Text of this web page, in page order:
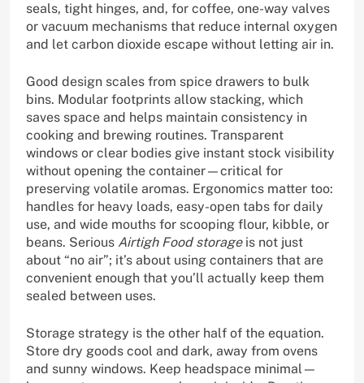
seals, tight hinges, and, for coffee, one-way valves
or vacuum mechanisms that reduce internal oxygen
and let carbon dioxide escape without letting air in.
Good design scales from spice drawers to bulk
bins. Modular footprints allow stacking, which
saves space and helps maintain consistency in
cooking and brewing routines. Transparent
windows or clear bodies give instant stock visibility
without opening the container—critical for
preserving volatile aromas. Ergonomics matter too:
handles for heavy loads, easy-open tabs for daily
use, and wide mouths for scooping flour, kibble, or
beans. Serious Airtigh Food storageis not just
about “no air”; it’s about using containers that are
convenient enough that you’ll actually keep them
sealed between uses.
Storage strategy is the other half of the equation.
Store dry goods cool and dark, away from ovens
and sunny windows. Keep headspace minimal—